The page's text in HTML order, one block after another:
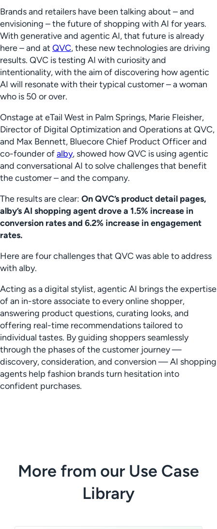
Brands and retailers have been talking about – and
envisioning – the future of shopping with AI for years.
With generative and agentic AI, that future is already
here – and at QVC, these new technologies are driving
results. QVC is testing AI with curiosity and
intentionality, with the aim of discovering how agentic
AI will resonate with their typical customer – a woman
who is 50 or over.
Onstage at eTail West in Palm Springs, Marie Fleisher,
Director of Digital Optimization and Operations at QVC,
and Max Bennett, Bluecore Chief Product Officer and
co-founder ofalby, showed how QVC is using agentic
and conversational AI to solve challenges that benefit
the customer – and the company.
The results are clear: On QVC’s product detail pages,
alby’s AI shopping agent drove a 1.5% increase in
conversion rates and 6.2% increase in engagement
rates.
Here are four challenges that QVC was able to address
with alby.
Acting as a digital stylist, agentic AI brings the expertise
of an in-store associate to every online shopper,
answering product questions, curating looks, and
offering real-time recommendations tailored to
individual tastes. By guiding shoppers seamlessly
through the phases of the customer journey —
discovery, consideration, and conversion — AI shopping
agents help fashion brands turn hesitation into
confident purchases.
More from our Use Case
Library